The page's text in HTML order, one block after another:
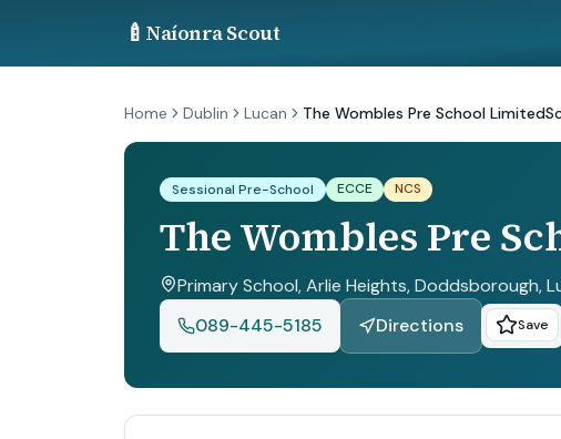
🍼 Naíonra Scout
Home Dublin Lucan The Wombles Pre School
Sessional Pre-School ECCE NCS
The Wombles Pre
Primary School, Arlie Heights, Doddsborough,
089-445-5185
Directions Save